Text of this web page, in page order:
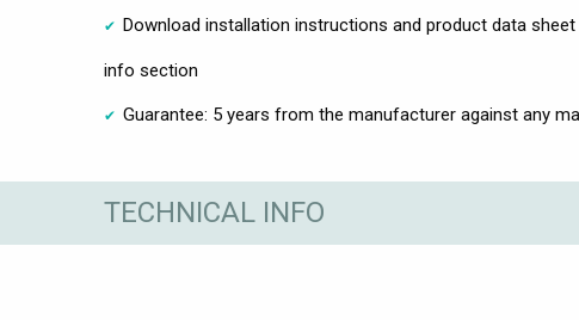
Download installation instructions and product data
info section
Guarantee: 5 years from the manufacturer against any
TECHNICAL INFO